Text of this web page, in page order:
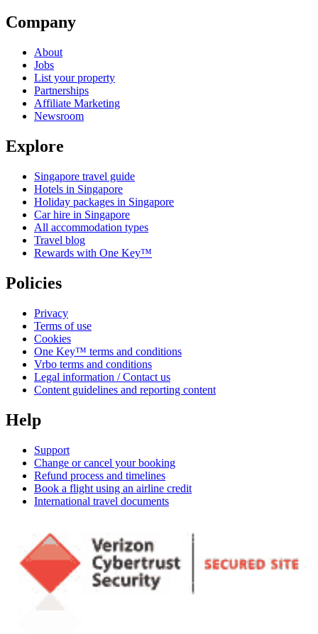
Company
About
Jobs
List your property
Partnerships
Affiliate Marketing
Newsroom
Explore
Singapore travel guide
Hotels in Singapore
Holiday packages in Singapore
Car hire in Singapore
All accommodation types
Travel blog
Rewards with One Key™
Policies
Privacy
Terms of use
Cookies
One Key™ terms and conditions
Vrbo terms and conditions
Legal information / Contact us
Content guidelines and reporting content
Help
Support
Change or cancel your booking
Refund process and timelines
Book a flight using an airline credit
International travel documents